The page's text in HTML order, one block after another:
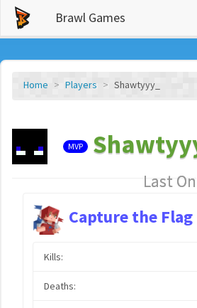
Brawl Games
Home Players Shawtyyy_
MVP
Last
Capture the Flag
Kills:
Deaths: